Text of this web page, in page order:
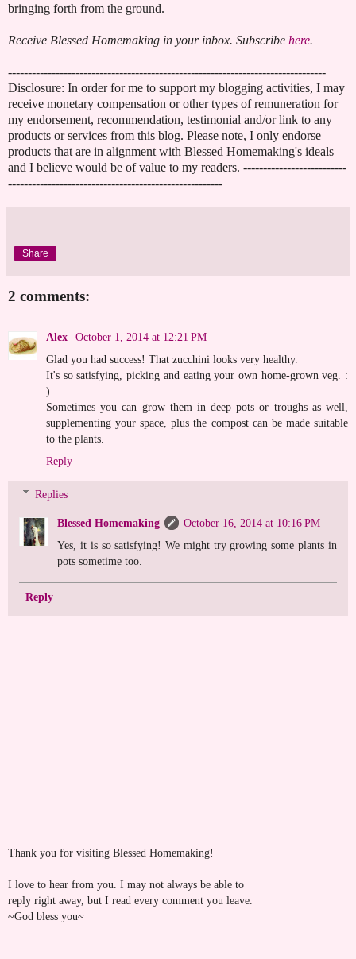
bringing forth from the ground.
Receive Blessed Homemaking in your inbox. Subscribe here.
--------------------------------------------------------------------------------
Disclosure: In order for me to support my blogging activities, I may
receive monetary compensation or other types of remuneration for
my endorsement, recommendation, testimonial and/or link to any
products or services from this blog. Please note, I only endorse
products that are in alignment with Blessed Homemaking's ideals
and I believe would be of value to my readers. --------------------------
------------------------------------------------------
Share
2 comments:
Alex
October 1, 2014 at 12:21 PM
Glad you had success! That zucchini looks very healthy.
It's so satisfying, picking and eating your own home-grown veg. :
)
Sometimes you can grow them in deep pots or troughs as well,
supplementing your space, plus the compost can be made suitable
to the plants.
Reply
Replies
Blessed Homemaking
October 16, 2014 at 10:16 PM
Yes, it is so satisfying! We might try growing some plants in
pots sometime too.
Reply
Thank you for visiting Blessed Homemaking!
I love to hear from you. I may not always be able to
reply right away, but I read every comment you leave.
~God bless you~